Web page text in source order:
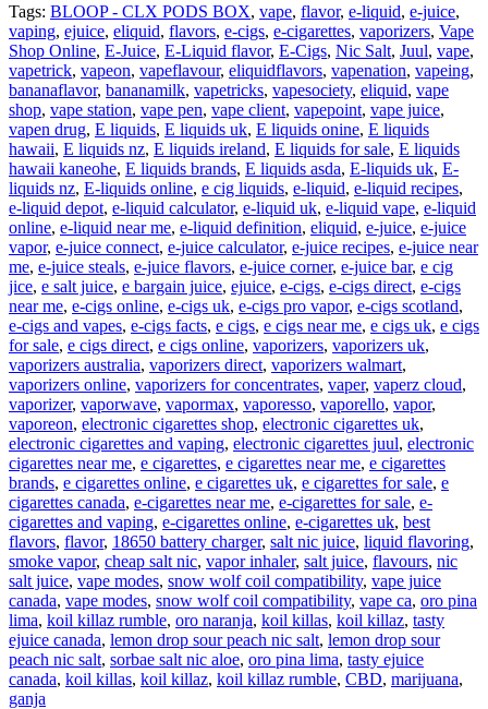
Tags: BLOOP - CLX PODS BOX, vape, flavor, e-liquid, e-juice,
vaping, ejuice, eliquid, flavors, e-cigs, e-cigarettes, vaporizers, Vape
Shop Online, E-Juice, E-Liquid flavor, E-Cigs, Nic Salt, Juul, vape,
vapetrick, vapeon, vapeflavour, eliquidflavors, vapenation, vapeing,
bananaflavor, bananamilk, vapetricks, vapesociety, eliquid, vape
shop, vape station, vape pen, vape client, vapepoint, vape juice,
vapen drug, E liquids, E liquids uk, E liquids onine, E liquids
hawaii, E liquids nz, E liquids ireland, E liquids for sale, E liquids
hawaii kaneohe, E liquids brands, E liquids asda, E-liquids uk, E-
liquids nz, E-liquids online, e cig liquids, e-liquid, e-liquid recipes,
e-liquid depot, e-liquid calculator, e-liquid uk, e-liquid vape, e-liquid
online, e-liquid near me, e-liquid definition, eliquid, e-juice, e-juice
vapor, e-juice connect, e-juice calculator, e-juice recipes, e-juice near
me, e-juice steals, e-juice flavors, e-juice corner, e-juice bar, e cig
jice, e salt juice, e bargain juice, ejuice, e-cigs, e-cigs direct, e-cigs
near me, e-cigs online, e-cigs uk, e-cigs pro vapor, e-cigs scotland,
e-cigs and vapes, e-cigs facts, e cigs, e cigs near me, e cigs uk, e cigs
for sale, e cigs direct, e cigs online, vaporizers, vaporizers uk,
vaporizers australia, vaporizers direct, vaporizers walmart,
vaporizers online, vaporizers for concentrates, vaper, vaperz cloud,
vaporizer, vaporwave, vapormax, vaporesso, vaporello, vapor,
vaporeon, electronic cigarettes shop, electronic cigarettes uk,
electronic cigarettes and vaping, electronic cigarettes juul, electronic
cigarettes near me, e cigarettes, e cigarettes near me, e cigarettes
brands, e cigarettes online, e cigarettes uk, e cigarettes for sale, e
cigarettes canada, e-cigarettes near me, e-cigarettes for sale, e-
cigarettes and vaping, e-cigarettes online, e-cigarettes uk, best
flavors, flavor, 18650 battery charger, salt nic juice, liquid flavoring,
smoke vapor, cheap salt nic, vapor inhaler, salt juice, flavours, nic
salt juice, vape modes, snow wolf coil compatibility, vape juice
canada, vape modes, snow wolf coil compatibility, vape ca, oro pina
lima, koil killaz rumble, oro naranja, koil killas, koil killaz, tasty
ejuice canada, lemon drop sour peach nic salt, lemon drop sour
peach nic salt, sorbae salt nic aloe, oro pina lima, tasty ejuice
canada, koil killas, koil killaz, koil killaz rumble, CBD, marijuana,
ganja